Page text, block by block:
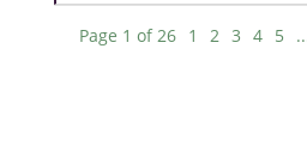
Page 1 of 26 1 2 3 4 5